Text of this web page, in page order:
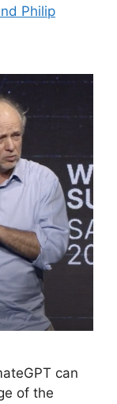
Philip
can
of the